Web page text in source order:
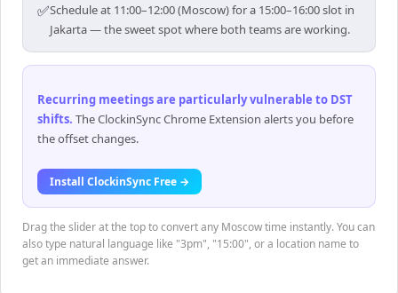
✅Schedule at 11:00–12:00 (Moscow) for a 15:00–16:00 slot in
Jakarta — the sweet spot where both teams are working.
Recurring meetings are particularly vulnerable to DST
shifts. The ClockinSync Chrome Extension alerts you before
the offset changes.
Install ClockinSync Free →
Drag the slider at the top to convert any Moscow time instantly. You can
also type natural language like "3pm", "15:00", or a location name to
get an immediate answer.